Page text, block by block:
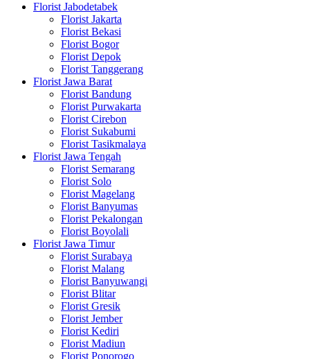
Florist Jabodetabek
Florist Jakarta
Florist Bekasi
Florist Bogor
Florist Depok
Florist Tanggerang
Florist Jawa Barat
Florist Bandung
Florist Purwakarta
Florist Cirebon
Florist Sukabumi
Florist Tasikmalaya
Florist Jawa Tengah
Florist Semarang
Florist Solo
Florist Magelang
Florist Banyumas
Florist Pekalongan
Florist Boyolali
Florist Jawa Timur
Florist Surabaya
Florist Malang
Florist Banyuwangi
Florist Blitar
Florist Gresik
Florist Jember
Florist Kediri
Florist Madiun
Florist Ponorogo